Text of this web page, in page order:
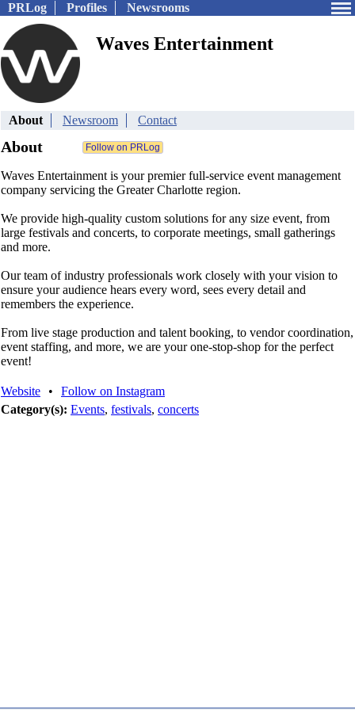
PRLog Profiles Newsrooms
Waves Entertainment
About Newsroom Contact
About
Waves Entertainment is your premier full-service event management
company servicing the Greater Charlotte region.
We provide high-quality custom solutions for any size event, from
large festivals and concerts, to corporate meetings, small gatherings
and more.
Our team of industry professionals work closely with your vision to
ensure your audience hears every word, sees every detail and
remembers the experience.
From live stage production and talent booking, to vendor coordination,
event staffing, and more, we are your one-stop-shop for the perfect
event!
Website •
Follow on Instagram
Category(s): Events, festivals, concerts